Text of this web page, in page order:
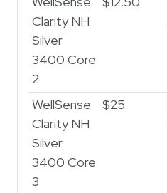
Clarity NH
Silver
3400 Core
2
WellSense
Clarity NH
Silver
3400 Core
3
$25